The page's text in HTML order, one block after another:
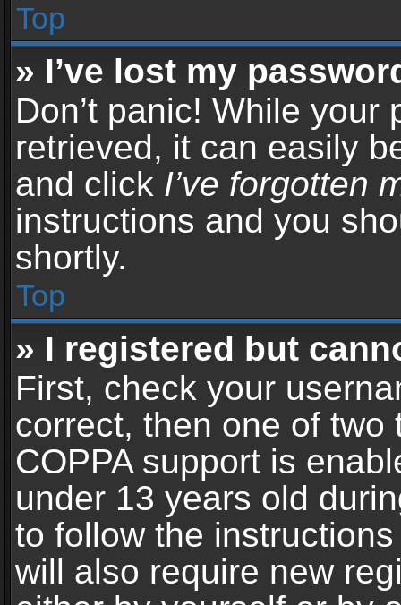
Top
» I’ve lost my
Don’t panic! While your
retrieved, it can easily
and click I’ve forgotten
instructions and you
shortly.
Top
» I registered but
First, check your
correct, then one of
COPPA support is
under 13 years old
to follow the
will also require new